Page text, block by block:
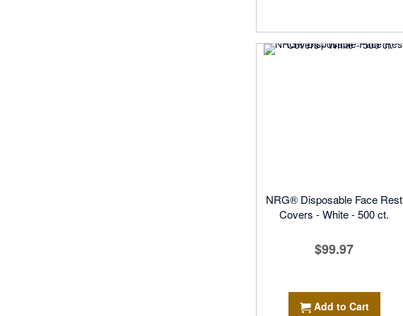
NRG® Disposable Face Rest
Covers - White - 500 ct.
$99.97
Add to Cart